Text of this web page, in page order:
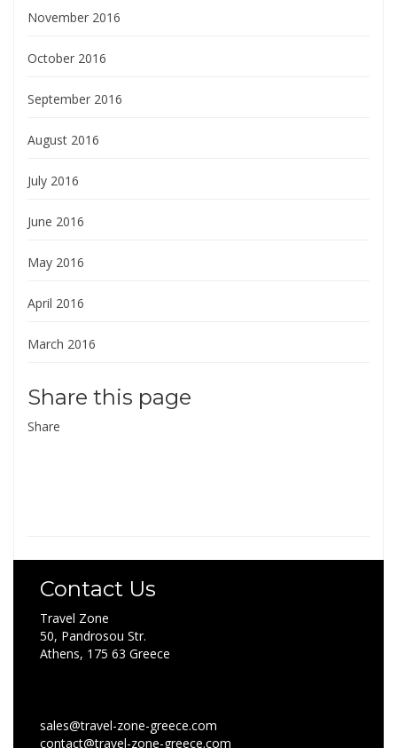
November 2016
October 2016
September 2016
August 2016
July 2016
June 2016
May 2016
April 2016
March 2016
Share this page
Share
Contact Us
Travel Zone
50, Pandrosou Str.
Athens, 175 63 Greece
sales@travel-zone-greece.com
contact@travel-zone-greece.com